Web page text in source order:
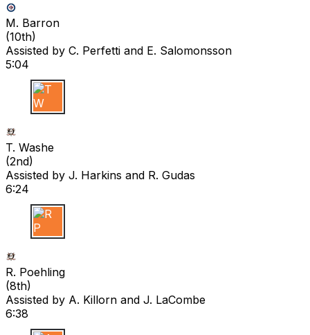
M. Barron
(10th)
Assisted by C. Perfetti and E. Salomonsson
5:04
T W
T. Washe
(2nd)
Assisted by J. Harkins and R. Gudas
6:24
R P
R. Poehling
(8th)
Assisted by A. Killorn and J. LaCombe
6:38